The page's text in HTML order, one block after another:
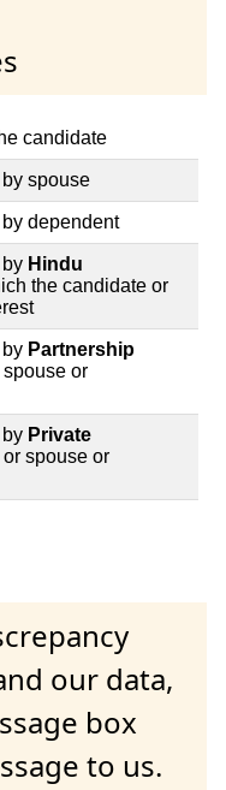
candidate
spouse
dependent
Hindu
the candidate or
Partnership
or
Private
spouse or
our data,
box
to us.